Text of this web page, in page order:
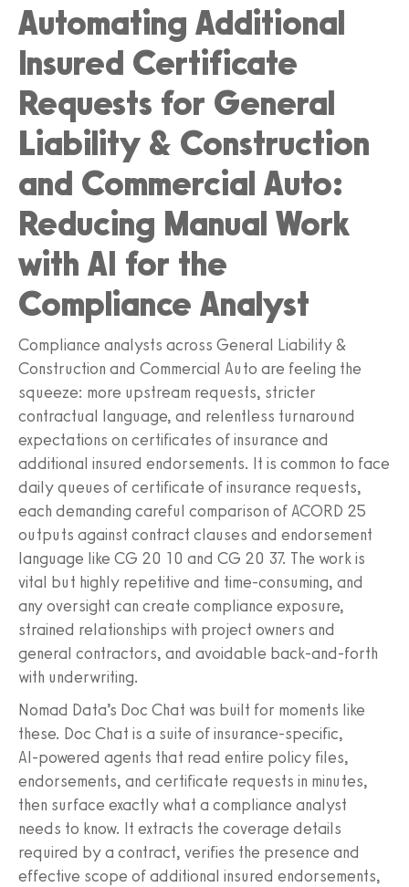
Automating Additional
Insured Certificate
Requests for General
Liability & Construction
and Commercial Auto:
Reducing Manual Work
with AI for the
Compliance Analyst
Compliance analysts across General Liability &
Construction and Commercial Auto are feeling the
squeeze: more upstream requests, stricter
contractual language, and relentless turnaround
expectations on certificates of insurance and
additional insured endorsements. It is common to face
daily queues of certificate of insurance requests,
each demanding careful comparison of ACORD 25
outputs against contract clauses and endorsement
language like CG 20 10 and CG 20 37. The work is
vital but highly repetitive and time-consuming, and
any oversight can create compliance exposure,
strained relationships with project owners and
general contractors, and avoidable back-and-forth
with underwriting.
Nomad Data’s Doc Chat was built for moments like
these. Doc Chat is a suite of insurance‑specific,
AI‑powered agents that read entire policy files,
endorsements, and certificate requests in minutes,
then surface exactly what a compliance analyst
needs to know. It extracts the coverage details
required by a contract, verifies the presence and
effective scope of additional insured endorsements,